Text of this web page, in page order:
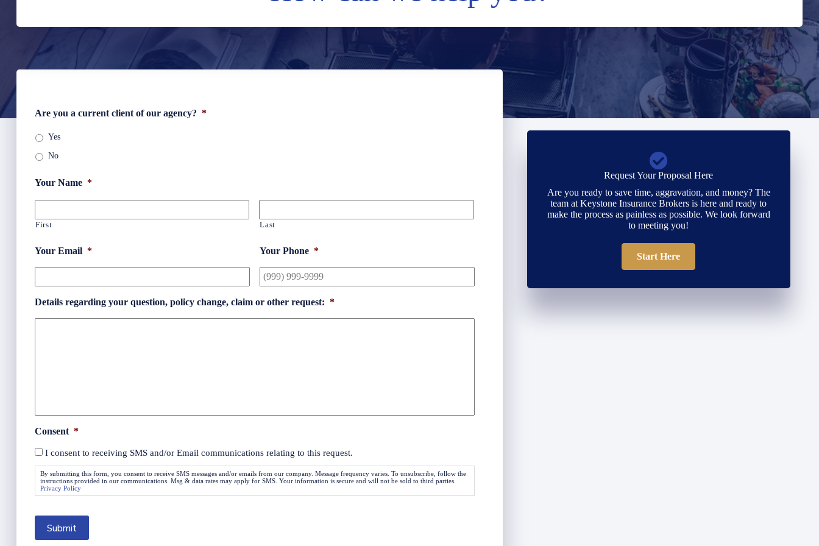
Are you a current client of our agency? *
Yes
No
Your Name *
First Last
Your Email * Your Phone *
Details regarding your question, policy change, claim or other request: *
Consent *
I consent to receiving SMS and/or Email communications relating to this request.
By submitting this form, you consent to receive SMS messages and/or emails from our company. Message frequency varies. To unsubscribe, follow the
instructions provided in our communications. Msg & data rates may apply for SMS. Your information is secure and will not be sold to third parties.
Privacy Policy
Submit
Request Your Proposal Here
Are you ready to save time, aggravation, and money? The
team at Keystone Insurance Brokers is here and ready to
make the process as painless as possible. We look forward
to meeting you!
Start Here